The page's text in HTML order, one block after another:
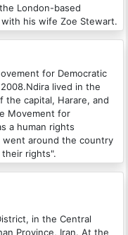
London-based
his wife Zoe Stewart.
for Democratic
lived in the
the capital, Harare, and
Movement for
a human rights
went around the country
rights".
in the Central
Province, Iran. At the